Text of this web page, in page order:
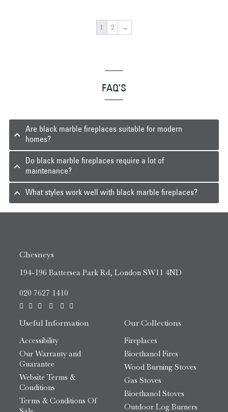
1 2 →
FAQ’S
Are black marble fireplaces suitable for modern
homes?
Do black marble fireplaces require a lot of
maintenance?
What styles work well with black marble fireplaces?
Chesneys
194-196 Battersea Park Rd, London SW11 4ND
020 7627 1410
Useful Information
Accessibility
Our Warranty and
Guarantee
Website Terms &
Conditions
Terms & Conditions Of
Our Collections
Fireplaces
Bioethanol Fires
Wood Burning Stoves
Gas Stoves
Bioethanol Stoves
Outdoor Log Burners